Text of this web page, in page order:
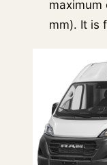
maximum
mm). It is